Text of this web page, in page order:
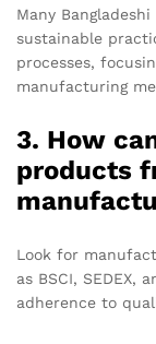
Many
sustainable
processes,
manufacturing
3. How
products
Look for
as BSCI, SEDEX,
adherence to